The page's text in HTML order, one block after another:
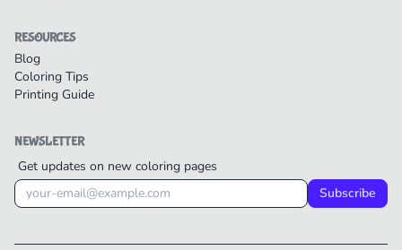
RESOURCES
Blog
Coloring Tips
Printing Guide
NEWSLETTER
Get updates on new coloring pages
Subscribe